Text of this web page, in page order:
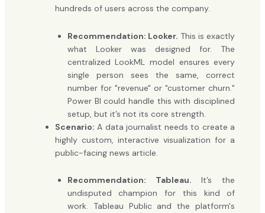
hundreds of users across the company.
Recommendation: Looker. This is exactly
what Looker was designed for. The
centralized LookML model ensures every
single person sees the same, correct
number for "revenue" or "customer churn."
Power BI could handle this with disciplined
setup, but it’s not its core strength.
Scenario: A data journalist needs to create a
highly custom, interactive visualization for a
public-facing news article.
Recommendation: Tableau. It’s the
undisputed champion for this kind of
work. Tableau Public and the platform's